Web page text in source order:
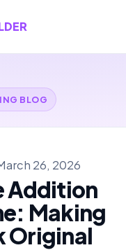
BLOG
26, 2026
Addition
Making
Original